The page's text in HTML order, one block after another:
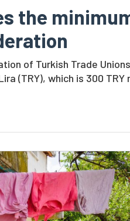
the
of Turkish Trade
(TRY), which is 300 TRY